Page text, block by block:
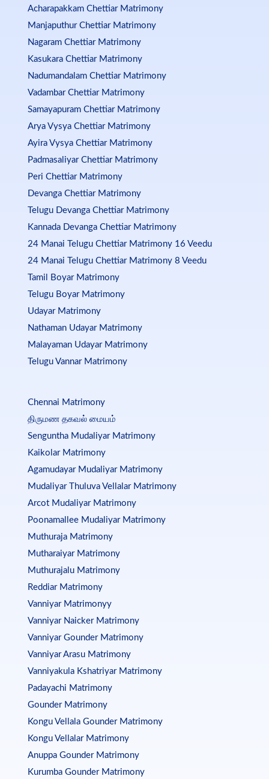
Acharapakkam Chettiar Matrimony
Manjaputhur Chettiar Matrimony
Nagaram Chettiar Matrimony
Kasukara Chettiar Matrimony
Nadumandalam Chettiar Matrimony
Vadambar Chettiar Matrimony
Samayapuram Chettiar Matrimony
Arya Vysya Chettiar Matrimony
Ayira Vysya Chettiar Matrimony
Padmasaliyar Chettiar Matrimony
Peri Chettiar Matrimony
Devanga Chettiar Matrimony
Telugu Devanga Chettiar Matrimony
Kannada Devanga Chettiar Matrimony
24 Manai Telugu Chettiar Matrimony 16 Veedu
24 Manai Telugu Chettiar Matrimony 8 Veedu
Tamil Boyar Matrimony
Telugu Boyar Matrimony
Udayar Matrimony
Nathaman Udayar Matrimony
Malayaman Udayar Matrimony
Telugu Vannar Matrimony
Chennai Matrimony
திருமண தகவல் மையம்
Senguntha Mudaliyar Matrimony
Kaikolar Matrimony
Agamudayar Mudaliyar Matrimony
Mudaliyar Thuluva Vellalar Matrimony
Arcot Mudaliyar Matrimony
Poonamallee Mudaliyar Matrimony
Muthuraja Matrimony
Mutharaiyar Matrimony
Muthurajalu Matrimony
Reddiar Matrimony
Vanniyar Matrimonyy
Vanniyar Naicker Matrimony
Vanniyar Gounder Matrimony
Vanniyar Arasu Matrimony
Vanniyakula Kshatriyar Matrimony
Padayachi Matrimony
Gounder Matrimony
Kongu Vellala Gounder Matrimony
Kongu Vellalar Matrimony
Anuppa Gounder Matrimony
Kurumba Gounder Matrimony